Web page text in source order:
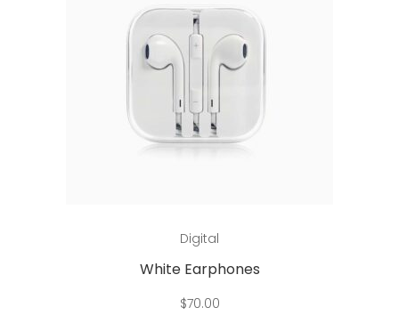
Digital
White Earphones
$70.00